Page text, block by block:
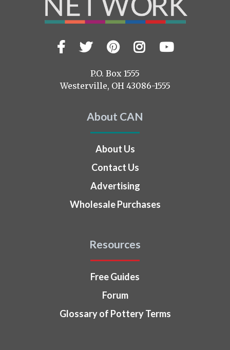
Visit
us
Facebook
TwitterPinterest
Instagram
YouTube
P.O. Box 1555
Westerville, OH 43086-1555
About CAN
About Us
Contact Us
Advertising
Wholesale Purchases
Resources
Free Guides
Forum
Glossary of Pottery Terms